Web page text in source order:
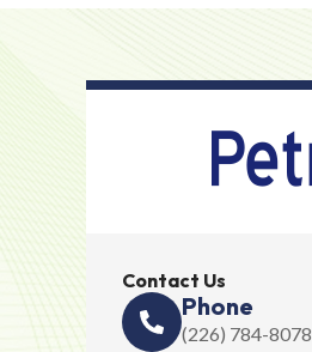
Contact Us
Phone
(226) 784-8078